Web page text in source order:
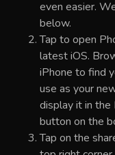
even easier.
below.
Tap to open
latest iOS.
iPhone to find
use as your
display it in the
button on the
Tap on the